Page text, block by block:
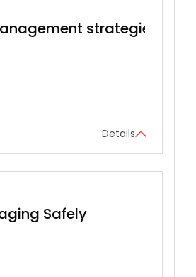
strategies,
Details
Safely